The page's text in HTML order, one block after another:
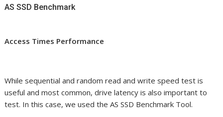
AS SSD Benchmark
Access Times Performance
While sequential and random read and write speed test is
useful and most common, drive latency is also important to
test. In this case, we used the AS SSD Benchmark Tool.